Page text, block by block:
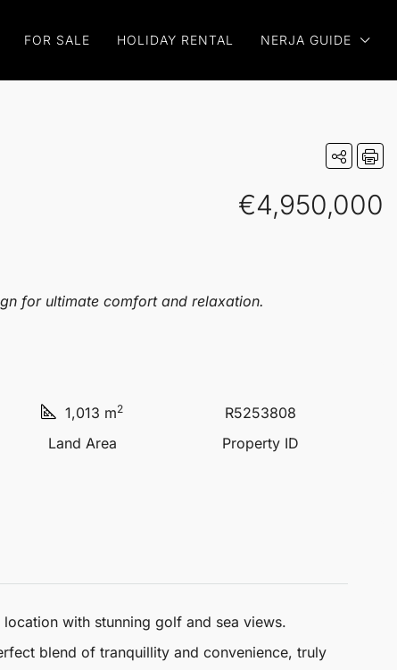
FOR SALE HOLIDAY RENTAL NERJA GUIDE
€4,950,000
for ultimate comfort and relaxation.
1,013 m2
Land Area
R5253808
Property ID
with stunning golf and sea views.
blend of tranquillity and convenience, truly